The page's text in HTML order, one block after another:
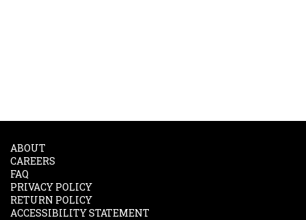
ABOUT
CAREERS
FAQ
PRIVACY POLICY
RETURN POLICY
ACCESSIBILITY STATEMENT